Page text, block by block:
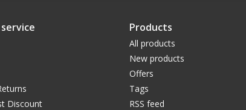
Discount
Products
All products
New products
Offers
Tags
RSS feed